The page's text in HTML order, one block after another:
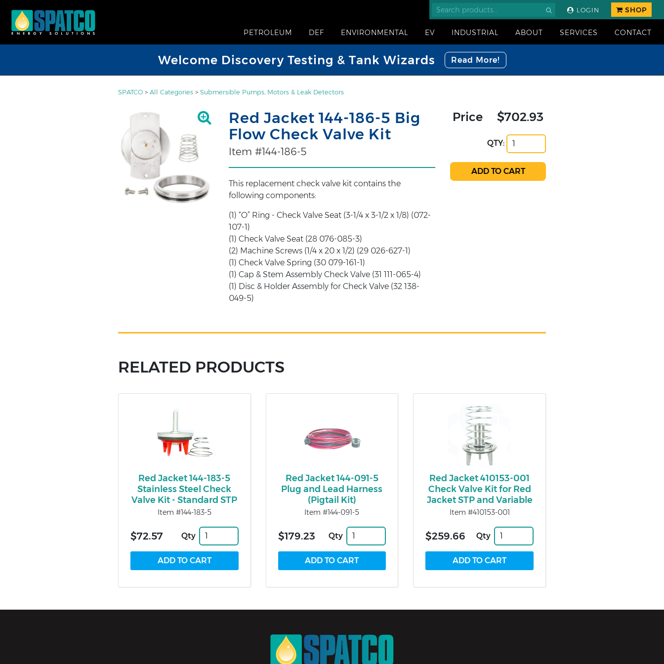
LOGIN SHOP
PETROLEUM DEF ENVIRONMENTAL EV INDUSTRIAL ABOUT SERVICES CONTACT
Welcome Discovery Testing & Tank Wizards Read More!
SPATCO > All Categories > Submersible Pumps, Motors & Leak Detectors
Red Jacket 144-186-5 Big
Flow Check Valve Kit
Item #144-186-5
This replacement check valve kit contains the
following components:
(1) “O” Ring - Check Valve Seat (3-1/4 x 3-1/2 x 1/8) (072-
107-1)
(1) Check Valve Seat (28 076-085-3)
(2) Machine Screws (1/4 x 20 x 1/2) (29 026-627-1)
(1) Check Valve Spring (30 079-161-1)
(1) Cap & Stem Assembly Check Valve (31 111-065-4)
(1) Disc & Holder Assembly for Check Valve (32 138-
049-5)
Price $702.93
QTY:
RELATED PRODUCTS
Red Jacket 144-183-5
Stainless Steel Check
Valve Kit - Standard STP
Item #144-183-5
$72.57 Qty
Red Jacket 144-091-5
Plug and Lead Harness
(Pigtail Kit)
Item #144-091-5
$179.23 Qty
Red Jacket 410153-001
Check Valve Kit for Red
Jacket STP and Variable
Item #410153-001
$259.66 Qty